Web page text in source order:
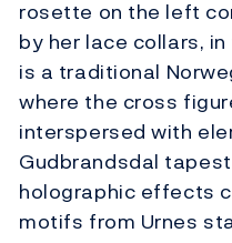
rosette on the left
by her lace collars,
is a traditional
where the cross
interspersed with
Gudbrandsdal
holographic effects
motifs from Urnes